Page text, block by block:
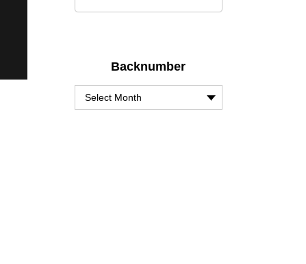
Backnumber